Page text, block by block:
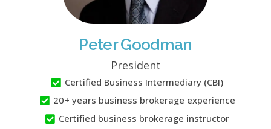
Peter Goodman
President
Certified Business Intermediary (CBI)
20+ years business brokerage experience
Certified business brokerage instructor